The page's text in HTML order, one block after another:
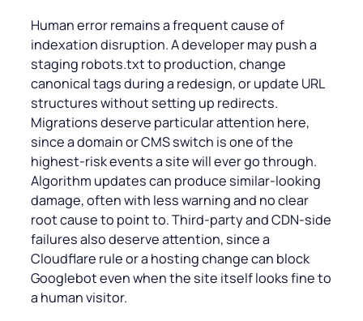
Human error remains a frequent cause of
indexation disruption. A developer may push a
staging robots.txt to production, change
canonical tags during a redesign, or update URL
structures without setting up redirects.
Migrations deserve particular attention here,
since a domain or CMS switch is one of the
highest-risk events a site will ever go through.
Algorithm updates can produce similar-looking
damage, often with less warning and no clear
root cause to point to. Third-party and CDN-side
failures also deserve attention, since a
Cloudflare rule or a hosting change can block
Googlebot even when the site itself looks fine to
a human visitor.